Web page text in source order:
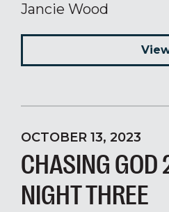
Jancie Wood
OCTOBER 13, 2023
CHASING GOD
NIGHT THREE